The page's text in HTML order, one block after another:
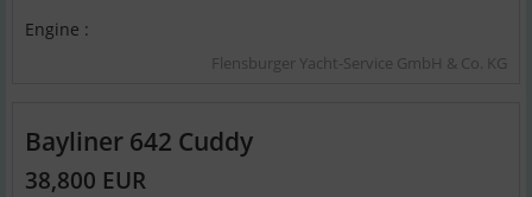
Engine :
Flensburger Yacht-Service GmbH & Co. KG
Bayliner 642 Cuddy
38,800 EUR